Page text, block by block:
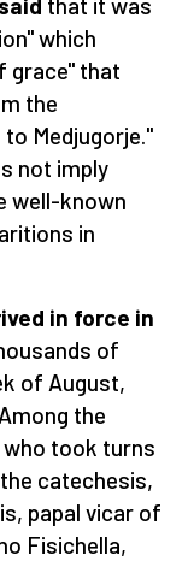
which
grace" that
the
Medjugorje."
not imply
well-known
in
in force in
of
of August,
the
took turns
catechesis,
papal vicar of
Fisichella,